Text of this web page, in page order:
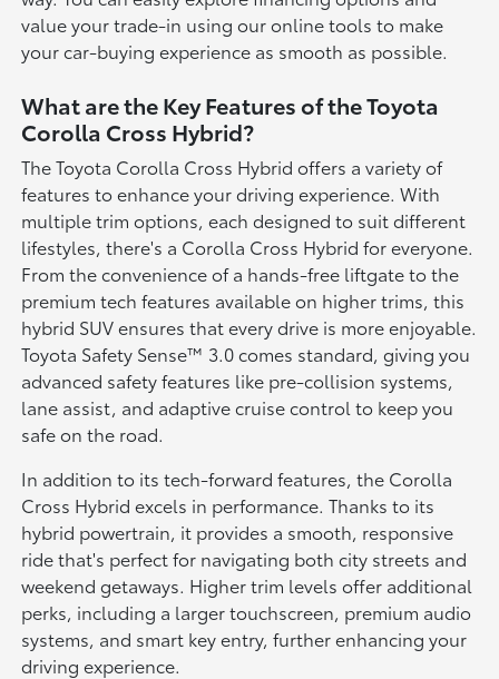
value your trade-in using our online tools to make
your car-buying experience as smooth as possible.
What are the Key Features of the Toyota
Corolla Cross Hybrid?
The Toyota Corolla Cross Hybrid offers a variety of
features to enhance your driving experience. With
multiple trim options, each designed to suit different
lifestyles, there's a Corolla Cross Hybrid for everyone.
From the convenience of a hands-free liftgate to the
premium tech features available on higher trims, this
hybrid SUV ensures that every drive is more enjoyable.
Toyota Safety Sense™ 3.0 comes standard, giving you
advanced safety features like pre-collision systems,
lane assist, and adaptive cruise control to keep you
safe on the road.
In addition to its tech-forward features, the Corolla
Cross Hybrid excels in performance. Thanks to its
hybrid powertrain, it provides a smooth, responsive
ride that's perfect for navigating both city streets and
weekend getaways. Higher trim levels offer additional
perks, including a larger touchscreen, premium audio
systems, and smart key entry, further enhancing your
driving experience.